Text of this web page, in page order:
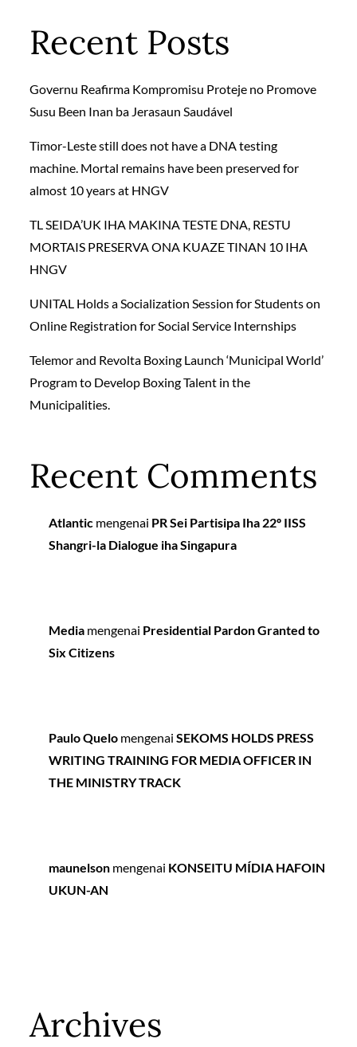
Recent Posts
Governu Reafirma Kompromisu Proteje no Promove
Susu Been Inan ba Jerasaun Saudável
Timor-Leste still does not have a DNA testing
machine. Mortal remains have been preserved for
almost 10 years at HNGV
TL SEIDA’UK IHA MAKINA TESTE DNA, RESTU
MORTAIS PRESERVA ONA KUAZE TINAN 10 IHA
HNGV
UNITAL Holds a Socialization Session for Students on
Online Registration for Social Service Internships
Telemor and Revolta Boxing Launch ‘Municipal World’
Program to Develop Boxing Talent in the
Municipalities.
Recent Comments
Atlantic mengenai PR Sei Partisipa Iha 22º IISS
Shangri-la Dialogue iha Singapura
Media mengenai Presidential Pardon Granted to
Six Citizens
Paulo Quelo mengenaiSEKOMS HOLDS PRESS
WRITING TRAINING FOR MEDIA OFFICER IN
THE MINISTRY TRACK
maunelson mengenai KONSEITU MÍDIA HAFOIN
UKUN-AN
Archives